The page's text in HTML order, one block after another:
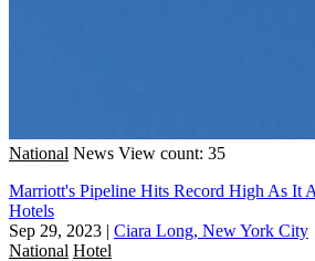
National News View count: 35
Marriott's Pipeline Hits Record High As It
Hotels
Sep 29, 2023 | Ciara Long, New York City
National Hotel